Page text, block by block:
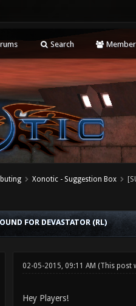
Search
Xonotic - Suggestion Box
FOR DEVASTATOR (RL)
02-05-2015, 09:11 AM (This post
Hey Players!